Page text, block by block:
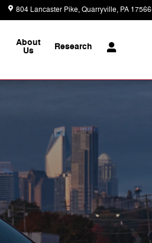
804 Lancaster Pike Quarryville, PA
About
Us Research